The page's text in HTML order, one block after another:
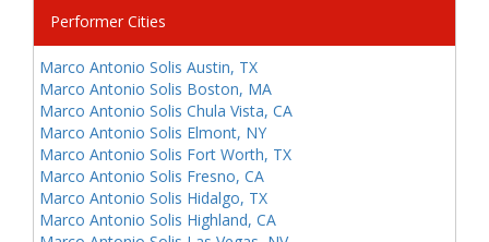
Performer Cities
Marco Antonio Solis Austin, TX
Marco Antonio Solis Boston, MA
Marco Antonio Solis Chula Vista, CA
Marco Antonio Solis Elmont, NY
Marco Antonio Solis Fort Worth, TX
Marco Antonio Solis Fresno, CA
Marco Antonio Solis Hidalgo, TX
Marco Antonio Solis Highland, CA